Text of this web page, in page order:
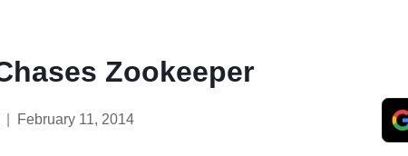
Zookeeper
February 11, 2014